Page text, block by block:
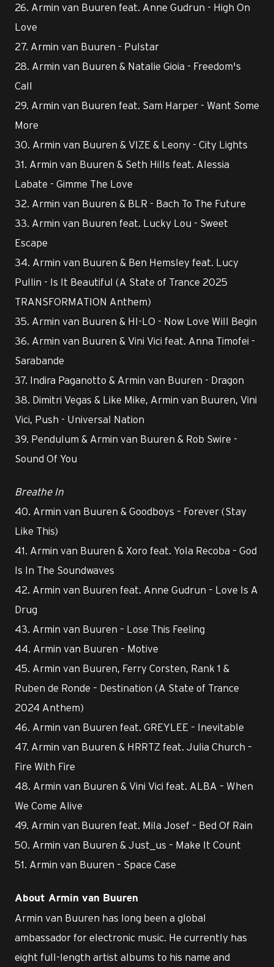
26. Armin van Buuren feat. Anne Gudrun - High On
Love
27. Armin van Buuren - Pulstar
28. Armin van Buuren & Natalie Gioia - Freedom's
Call
29. Armin van Buuren feat. Sam Harper - Want Some
More
30. Armin van Buuren & VIZE & Leony - City Lights
31. Armin van Buuren & Seth Hills feat. Alessia
Labate - Gimme The Love
32. Armin van Buuren & BLR - Bach To The Future
33. Armin van Buuren feat. Lucky Lou - Sweet
Escape
34. Armin van Buuren & Ben Hemsley feat. Lucy
Pullin - Is It Beautiful (A State of Trance 2025
TRANSFORMATION Anthem)
35. Armin van Buuren & HI-LO - Now Love Will Begin
36. Armin van Buuren & Vini Vici feat. Anna Timofei -
Sarabande
37. Indira Paganotto & Armin van Buuren - Dragon
38. Dimitri Vegas & Like Mike, Armin van Buuren, Vini
Vici, Push - Universal Nation
39. Pendulum & Armin van Buuren & Rob Swire -
Sound Of You
Breathe In
40. Armin van Buuren & Goodboys – Forever (Stay
Like This)
41. Armin van Buuren & Xoro feat. Yola Recoba – God
Is In The Soundwaves
42. Armin van Buuren feat. Anne Gudrun – Love Is A
Drug
43. Armin van Buuren – Lose This Feeling
44. Armin van Buuren – Motive
45. Armin van Buuren, Ferry Corsten, Rank 1 &
Ruben de Ronde – Destination (A State of Trance
2024 Anthem)
46. Armin van Buuren feat. GREYLEE – Inevitable
47. Armin van Buuren & HRRTZ feat. Julia Church –
Fire With Fire
48. Armin van Buuren & Vini Vici feat. ALBA – When
We Come Alive
49. Armin van Buuren feat. Mila Josef – Bed Of Rain
50. Armin van Buuren & Just_us – Make It Count
51. Armin van Buuren – Space Case
About Armin van Buuren
Armin van Buuren has long been a global
ambassador for electronic music. He currently has
eight full-length artist albums to his name and